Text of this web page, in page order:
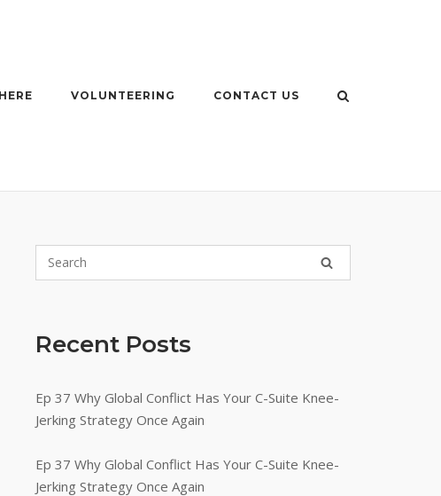
VOLUNTEERING CONTACT US
Recent Posts
Ep 37 Why Global Conflict Has Your C-Suite Knee-
Jerking Strategy Once Again
Ep 37 Why Global Conflict Has Your C-Suite Knee-
Jerking Strategy Once Again